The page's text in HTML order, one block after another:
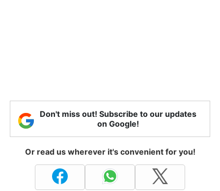
Don't miss out! Subscribe to our updates
on Google!
Or read us wherever it's convenient for you!